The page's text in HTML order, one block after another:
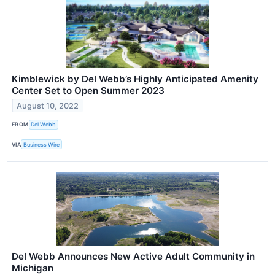
Kimblewick by Del Webb’s Highly Anticipated Amenity
Center Set to Open Summer 2023
August 10, 2022
FROM Del Webb
VIA Business Wire
Del Webb Announces New Active Adult Community in
Michigan